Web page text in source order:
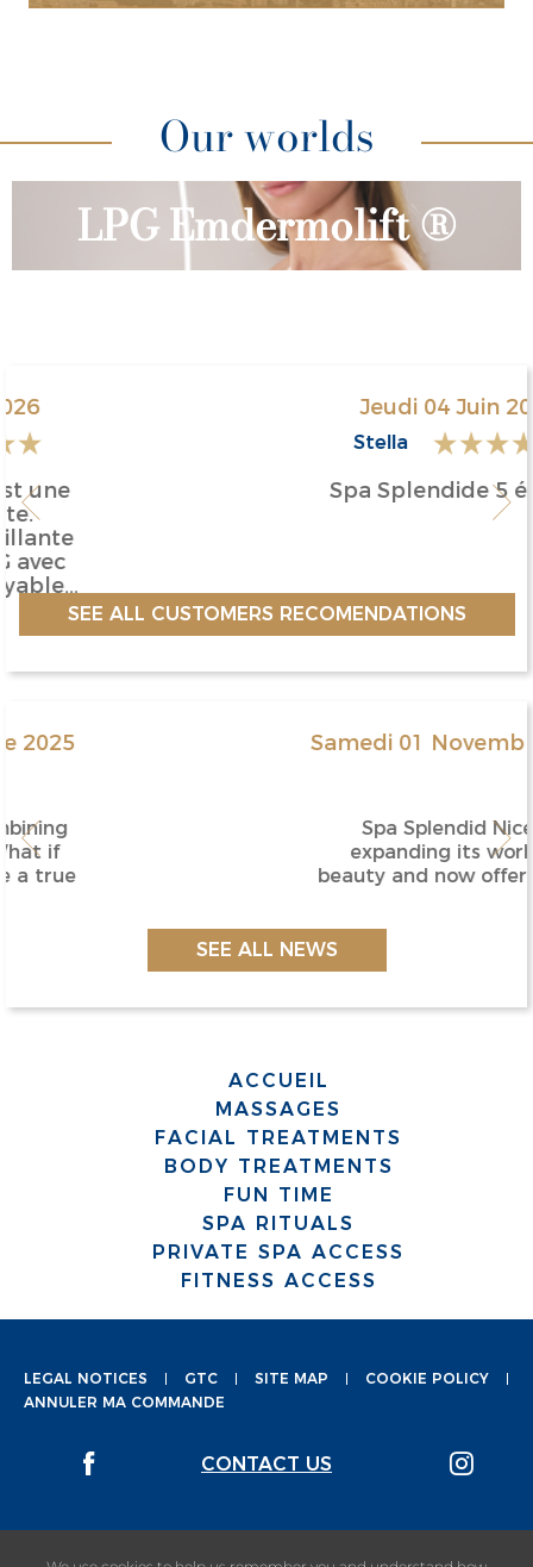
Our worlds
LPG Emdermolift ®
Jeudi 04 Juin 2026
Spa Splendide 5 étoiles
SEE ALL CUSTOMERS RECOMENDATIONS
Samedi 01 Novembre 2025
Spa Splendid Nice is
expanding its world of
beauty and now offers online
SEE ALL NEWS
ACCUEIL
MASSAGES
FACIAL TREATMENTS
BODY TREATMENTS
FUN TIME
SPA RITUALS
PRIVATE SPA ACCESS
FITNESS ACCESS
LEGAL NOTICES GTC SITE MAP
COOKIE POLICY
ANNULER MA COMMANDE
CONTACT US